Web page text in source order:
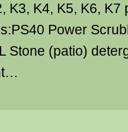
K3, K4, K5, K6, K7
Power
Stone (patio)